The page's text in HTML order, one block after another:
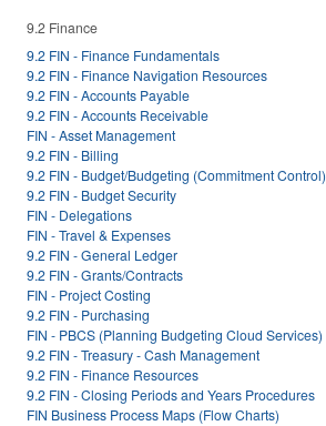
9.2 Finance
9.2 FIN - Finance Fundamentals
9.2 FIN - Finance Navigation Resources
9.2 FIN - Accounts Payable
9.2 FIN - Accounts Receivable
FIN - Asset Management
9.2 FIN - Billing
9.2 FIN - Budget/Budgeting (Commitment Control)
9.2 FIN - Budget Security
FIN - Delegations
FIN - Travel & Expenses
9.2 FIN - General Ledger
9.2 FIN - Grants/Contracts
FIN - Project Costing
9.2 FIN - Purchasing
FIN - PBCS (Planning Budgeting Cloud Services)
9.2 FIN - Treasury - Cash Management
9.2 FIN - Finance Resources
9.2 FIN - Closing Periods and Years Procedures
FIN Business Process Maps (Flow Charts)